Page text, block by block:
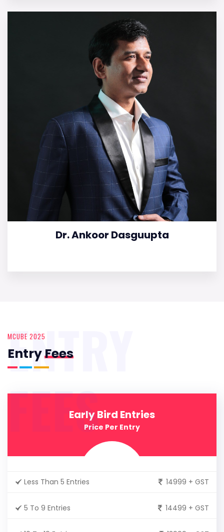
Dr. Ankoor Dasguupta
MCUBE 2025
EntryFees
ENTRY
FEESEarly Bird Entries
Price Per Entry
Less Than 5 Entries 14999 + GST
5 To 9 Entries 14499 + GST